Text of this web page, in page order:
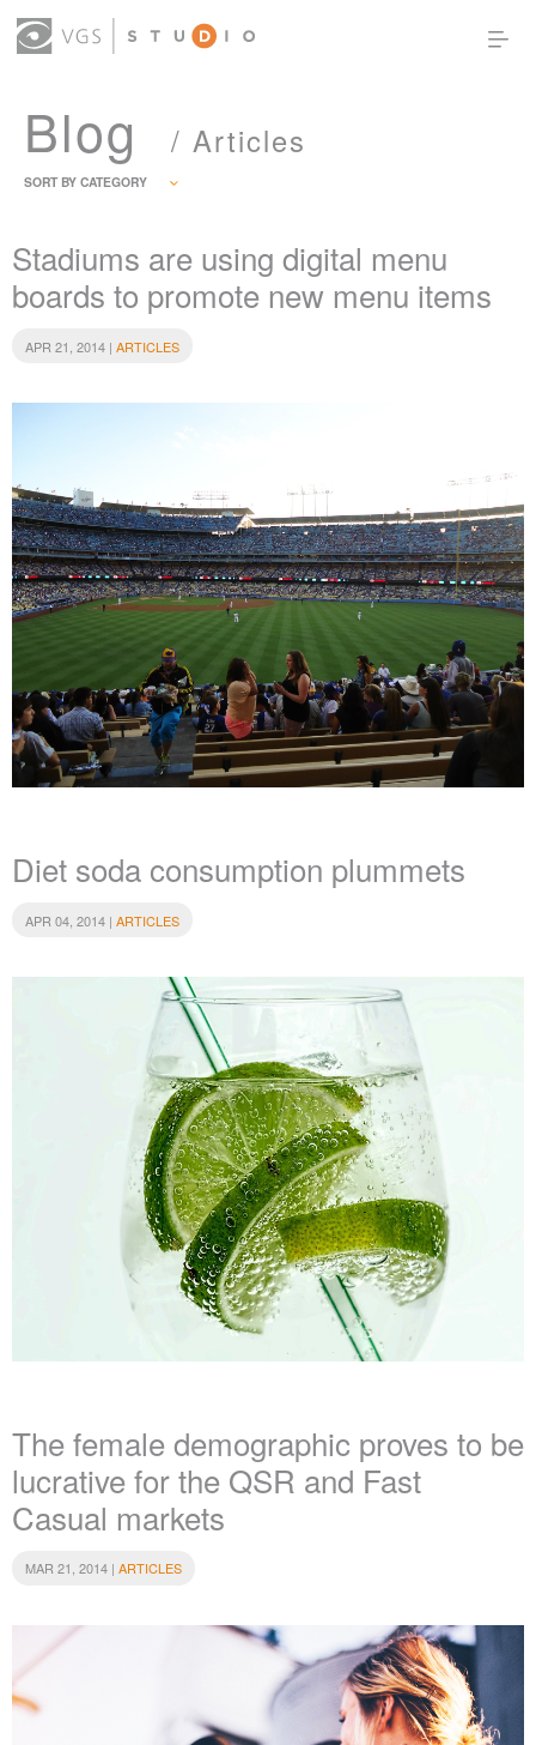
OUR WORK
ABOUT US
Blog / Articles
SORT BY CATEGORY
Stadiums are using digital menu
boards to promote new menu items
APR 21, 2014 | ARTICLES
Diet soda consumption plummets
APR 04, 2014 | ARTICLES
The female demographic proves to be
lucrative for the QSR and Fast
Casual markets
MAR 21, 2014 | ARTICLES